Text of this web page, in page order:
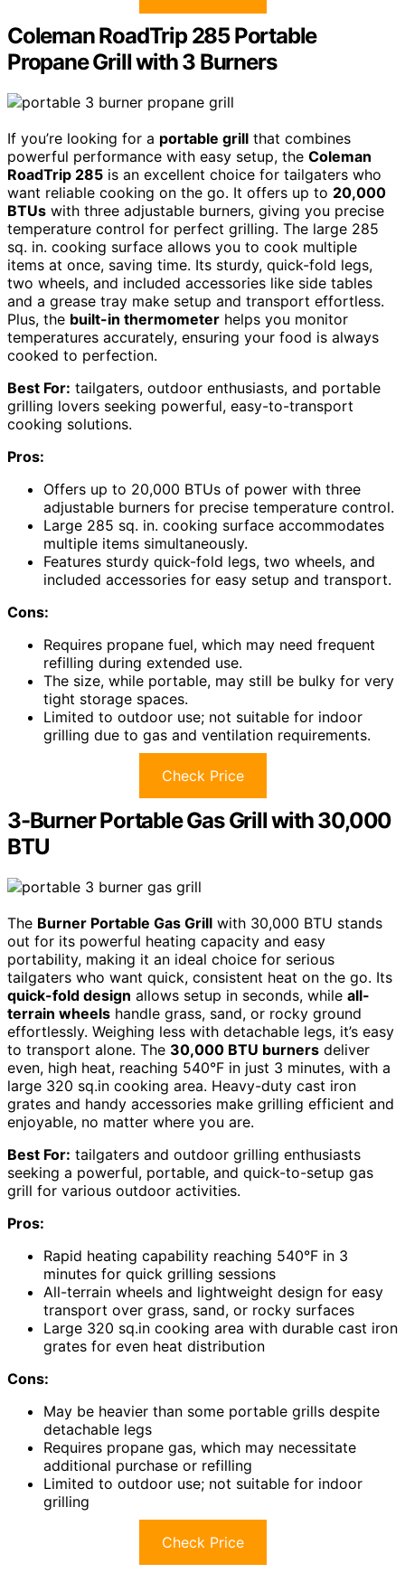
Coleman RoadTrip 285 Portable
Propane Grill with 3 Burners
If you’re looking for a portable grill that combines
powerful performance with easy setup, the Coleman
RoadTrip 285 is an excellent choice for tailgaters who
want reliable cooking on the go. It offers up to 20,000
BTUs with three adjustable burners, giving you precise
temperature control for perfect grilling. The large 285
sq. in. cooking surface allows you to cook multiple
items at once, saving time. Its sturdy, quick-fold legs,
two wheels, and included accessories like side tables
and a grease tray make setup and transport effortless.
Plus, the built-in thermometer helps you monitor
temperatures accurately, ensuring your food is always
cooked to perfection.
Best For: tailgaters, outdoor enthusiasts, and portable
grilling lovers seeking powerful, easy-to-transport
cooking solutions.
Pros:
Offers up to 20,000 BTUs of power with three
adjustable burners for precise temperature control.
Large 285 sq. in. cooking surface accommodates
multiple items simultaneously.
Features sturdy quick-fold legs, two wheels, and
included accessories for easy setup and transport.
Cons:
Requires propane fuel, which may need frequent
refilling during extended use.
The size, while portable, may still be bulky for very
tight storage spaces.
Limited to outdoor use; not suitable for indoor
grilling due to gas and ventilation requirements.
Check Price
3-Burner Portable Gas Grill with 30,000
BTU
The Burner Portable Gas Grill with 30,000 BTU stands
out for its powerful heating capacity and easy
portability, making it an ideal choice for serious
tailgaters who want quick, consistent heat on the go. Its
quick-fold design allows setup in seconds, while all-
terrain wheels handle grass, sand, or rocky ground
effortlessly. Weighing less with detachable legs, it’s easy
to transport alone. The 30,000 BTU burners deliver
even, high heat, reaching 540°F in just 3 minutes, with a
large 320 sq.in cooking area. Heavy-duty cast iron
grates and handy accessories make grilling efficient and
enjoyable, no matter where you are.
Best For: tailgaters and outdoor grilling enthusiasts
seeking a powerful, portable, and quick-to-setup gas
grill for various outdoor activities.
Pros:
Rapid heating capability reaching 540°F in 3
minutes for quick grilling sessions
All-terrain wheels and lightweight design for easy
transport over grass, sand, or rocky surfaces
Large 320 sq.in cooking area with durable cast iron
grates for even heat distribution
Cons:
May be heavier than some portable grills despite
detachable legs
Requires propane gas, which may necessitate
additional purchase or refilling
Limited to outdoor use; not suitable for indoor
grilling
Check Price